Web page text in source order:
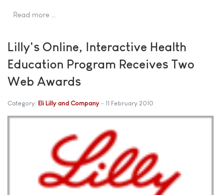
Read more …
Lilly's Online, Interactive Health
Education Program Receives Two
Web Awards
Category: Eli Lilly and Company 11 February 2010